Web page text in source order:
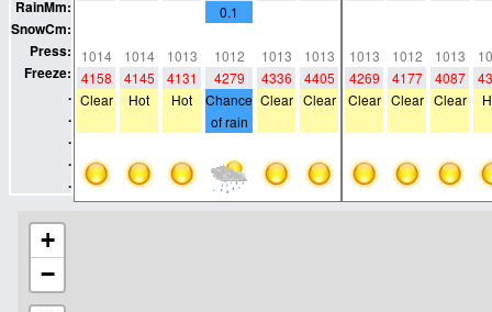
RainMm:
SnowCm:
Press:
Freeze:
.
.
.
.
.
1014
4158
Clear
1014
4145
Hot
1013
4131
Hot
0.1
1012
4279
Chance
of rain
1013
4336
Clear
1013
4405
Clear
1013
4269
Clear
1012
4177
Clear
1013
4087
Clear